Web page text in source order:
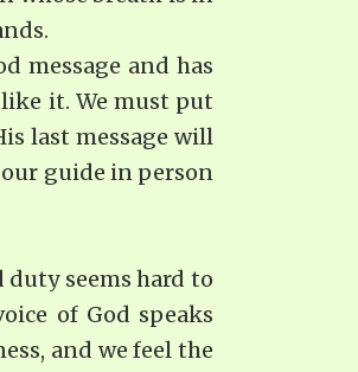
message and has
it. We must put
last message will
guide in person
seems hard to
of God speaks
and we feel the